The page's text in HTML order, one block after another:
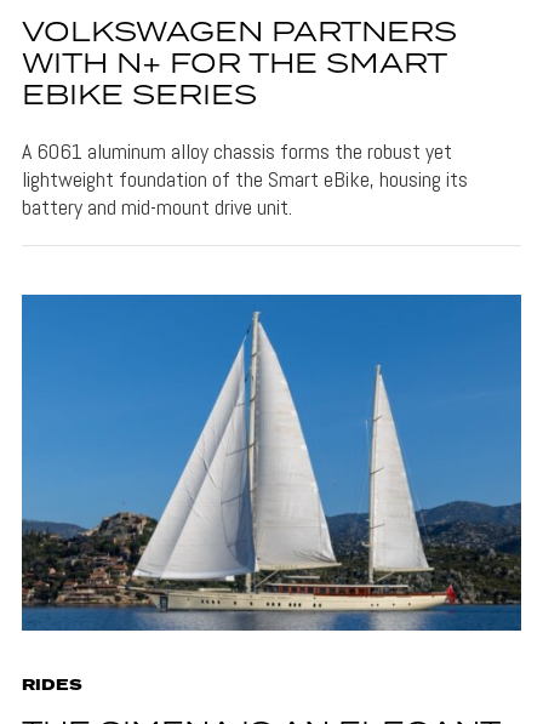
VOLKSWAGEN PARTNERS
WITH N+ FOR THE SMART
EBIKE SERIES
A 6061 aluminum alloy chassis forms the robust yet
lightweight foundation of the Smart eBike, housing its
battery and mid-mount drive unit.
RIDES